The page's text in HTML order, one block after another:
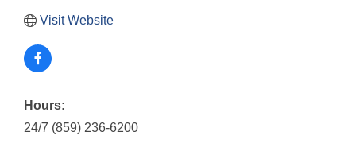
Visit Website
Hours:
24/7 (859) 236-6200